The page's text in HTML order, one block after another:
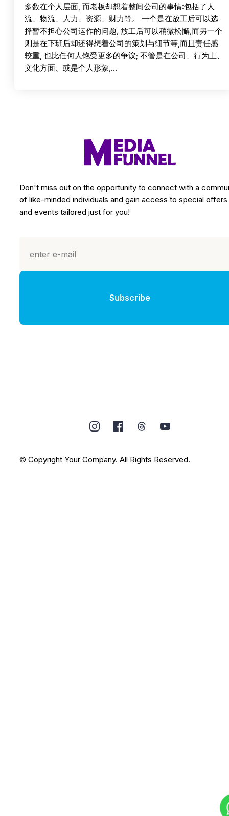
多数在个人层面, 而老板却想着整间公司的事情:包括了人
流、物流、人力、资源、财力等。 一个是在放工后可以选
择暂不担心公司运作的问题, 放工后可以稍微松懈,而另一个
则是在下班后却还得想着公司的策划与细节等,而且责任感
较重, 也比任何人饱受更多的争议; 不管是在公司、行为上、
文化方面、或是个人形象,…
Don't miss out on the opportunity to connect with a
of like-minded individuals and gain access to special offers
and events tailored just for you!
Subscribe
© Copyright Your Company. All Rights Reserved.